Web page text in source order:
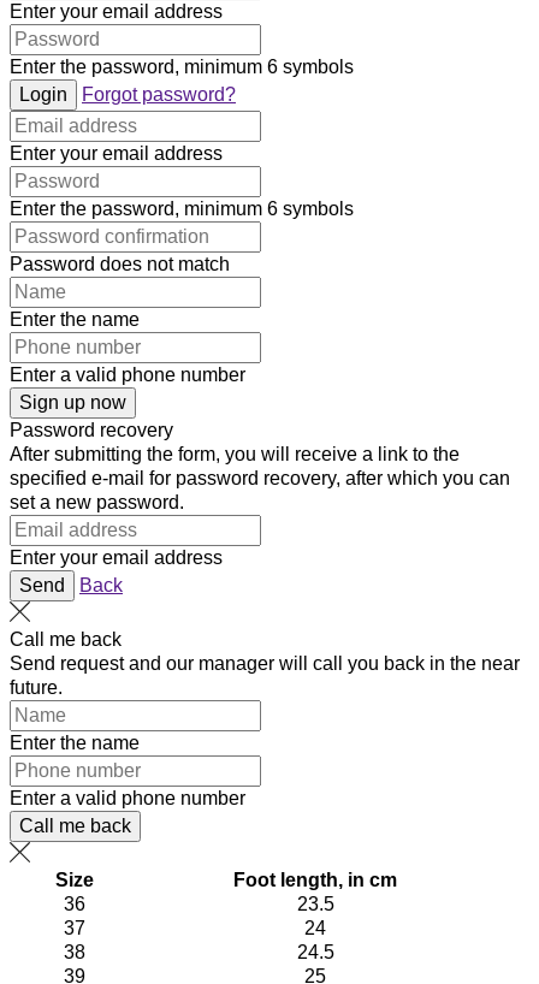
Enter your email address
Enter the password, minimum 6 symbols
Login
Forgot password?
Enter your email address
Enter the password, minimum 6 symbols
Password does not match
Enter the name
Enter a valid phone number
Sign up now
Password recovery
After submitting the form, you will receive a link to the
specified e-mail for password recovery, after which you can
set a new password.
Enter your email address
Send
Back
Call me back
Send request and our manager will call you back in the near
future.
Enter the name
Enter a valid phone number
Call me back
Size
Foot length, in cm
36
23.5
37
24
38
24.5
39
25